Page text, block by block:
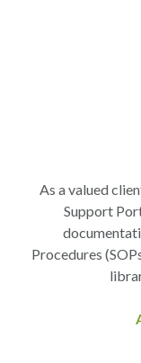
As a valued
Support
Procedures